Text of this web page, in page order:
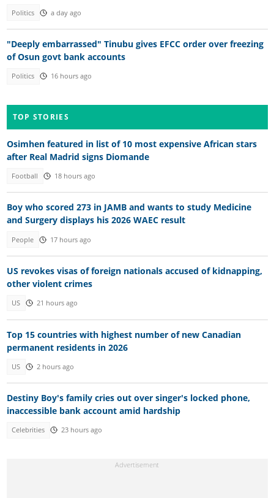
Politics a day ago
"Deeply embarrassed" Tinubu gives EFCC order over freezing
of Osun govt bank accounts
Politics 16 hours ago
TOP STORIES
Osimhen featured in list of 10 most expensive African stars
after Real Madrid signs Diomande
Football 18 hours ago
Boy who scored 273 in JAMB and wants to study Medicine
and Surgery displays his 2026 WAEC result
People 17 hours ago
US revokes visas of foreign nationals accused of kidnapping,
other violent crimes
US 21 hours ago
Top 15 countries with highest number of new Canadian
permanent residents in 2026
US 2 hours ago
Destiny Boy's family cries out over singer's locked phone,
inaccessible bank account amid hardship
Celebrities 23 hours ago